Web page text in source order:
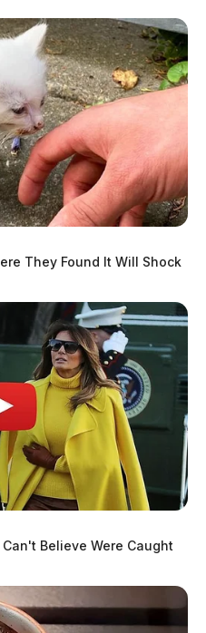
They Found It Will Shock
Believe Were Caught